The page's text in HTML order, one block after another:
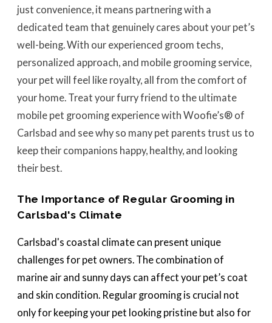
just convenience, it means partnering with a
dedicated team that genuinely cares about your pet’s
well-being. With our experienced groom techs,
personalized approach, and mobile grooming service,
your pet will feel like royalty, all from the comfort of
your home. Treat your furry friend to the ultimate
mobile pet grooming experience with Woofie’s® of
Carlsbad and see why so many pet parents trust us to
keep their companions happy, healthy, and looking
their best.
The Importance of Regular Grooming in
Carlsbad's Climate
Carlsbad's coastal climate can present unique
challenges for pet owners. The combination of
marine air and sunny days can affect your pet’s coat
and skin condition. Regular grooming is crucial not
only for keeping your pet looking pristine but also for